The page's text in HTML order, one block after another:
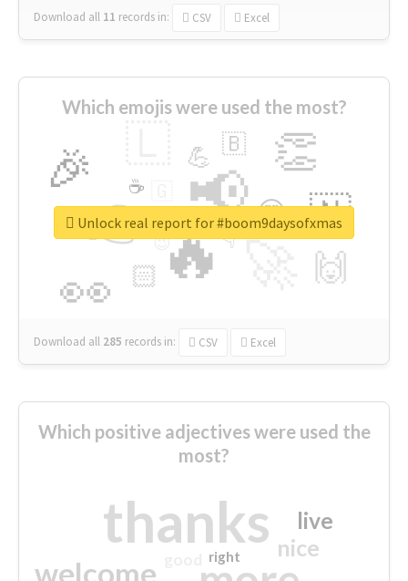
Download all 11 records in: CSV Excel
Which emojis were used the most?
🔥
👉 📢
👀
🎉 👏
🇳
🙌
😍
🏻
💪 🇧
👇
🔷
☕
😉
🎡
Download all 285 records in: CSV Excel
Unlock real report for #boom9daysofxmas
Which positive adjectives were used the
most?
thanks
welcome
nice
live
right